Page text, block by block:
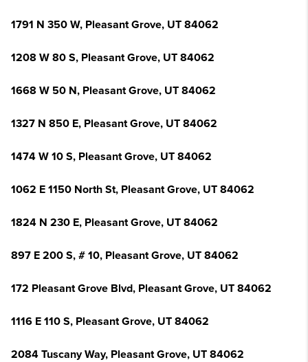
1791 N 350 W, Pleasant Grove, UT 84062
1208 W 80 S, Pleasant Grove, UT 84062
1668 W 50 N, Pleasant Grove, UT 84062
1327 N 850 E, Pleasant Grove, UT 84062
1474 W 10 S, Pleasant Grove, UT 84062
1062 E 1150 North St, Pleasant Grove, UT 84062
1824 N 230 E, Pleasant Grove, UT 84062
897 E 200 S, # 10, Pleasant Grove, UT 84062
172 Pleasant Grove Blvd, Pleasant Grove, UT 84062
1116 E 110 S, Pleasant Grove, UT 84062
2084 Tuscany Way, Pleasant Grove, UT 84062